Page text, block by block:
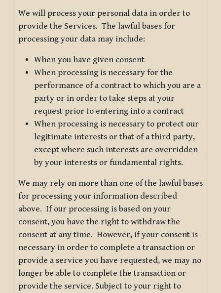
We will process your personal data in order to
provide the Services. The lawful bases for
processing your data may include:
When you have given consent
When processing is necessary for the
performance of a contract to which you are a
party or in order to take steps at your
request prior to entering into a contract
When processing is necessary to protect our
legitimate interests or that of a third party,
except where such interests are overridden
by your interests or fundamental rights.
We may rely on more than one of the lawful bases
for processing your information described
above. If our processing is based on your
consent, you have the right to withdraw the
consent at any time. However, if your consent is
necessary in order to complete a transaction or
provide a service you have requested, we may no
longer be able to complete the transaction or
provide the service. Subject to your right to